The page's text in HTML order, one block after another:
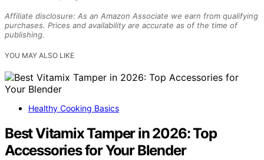
Affiliate disclosure: As an Amazon Associate we earn from qualifying
purchases. Prices and availability are accurate as of the time of
publishing.
YOU MAY ALSO LIKE
Healthy Cooking Basics
Best Vitamix Tamper in 2026: Top
Accessories for Your Blender